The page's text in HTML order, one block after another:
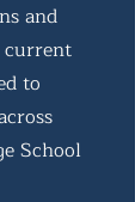
and
current
to
School